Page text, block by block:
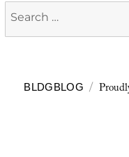
Search
for:
BLDGBLOG